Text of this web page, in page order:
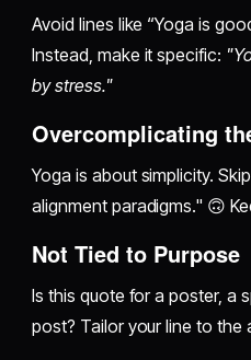
Avoid lines like “Yoga is
Instead, make it specific:
by stress."
Overcomplicating
Yoga is about simplicity.
alignment paradigms." 🙃
Not Tied to Purpose
Is this quote for a poster, a
post? Tailor your line to the